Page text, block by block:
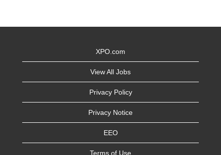
XPO.com
View All Jobs
Privacy Policy
Privacy Notice
EEO
Terms of Use